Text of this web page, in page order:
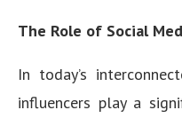
The Role of Social
In today’s
influencers play a